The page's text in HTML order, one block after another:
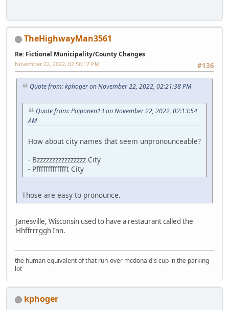
TheHighwayMan3561
Re: Fictional Municipality/County Changes
#136
November 22, 2022, 02:56:17 PM
Quote from: kphoger on November 22, 2022, 02:21:38 PM
Quote from: Poiponen13 on November 22, 2022, 02:13:54
AM
How about city names that seem unpronounceable?
- Bzzzzzzzzzzzzzzzz City
- Pffffffffffffft City
Those are easy to pronounce.
Janesville, Wisconsin used to have a restaurant called the
Hhffrrrggh Inn.
the human equivalent of that run-over mcdonald's cup in the parking
lot
kphoger